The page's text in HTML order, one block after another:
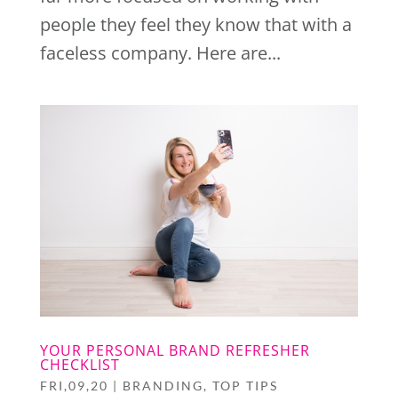
people they feel they know that with a
faceless company. Here are...
YOUR PERSONAL BRAND REFRESHER
CHECKLIST
FRI,09,20 | BRANDING, TOP TIPS